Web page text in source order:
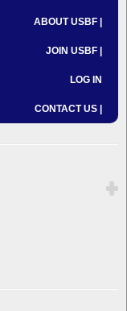
ABOUT USBF |
JOIN USBF |
LOG IN
CONTACT US |